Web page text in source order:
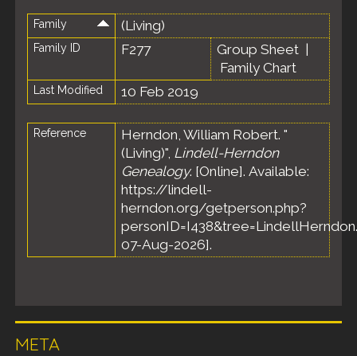
Family (Living)
Family ID F277 Group Sheet
Family Chart
Last Modified 10 Feb 2019
Reference
Herndon, William Robert. "
(Living)", Lindell-Herndon
Genealogy. [Online]. Available:
https://lindell-
herndon.org/getperson.php?
07-Aug-2026].
META